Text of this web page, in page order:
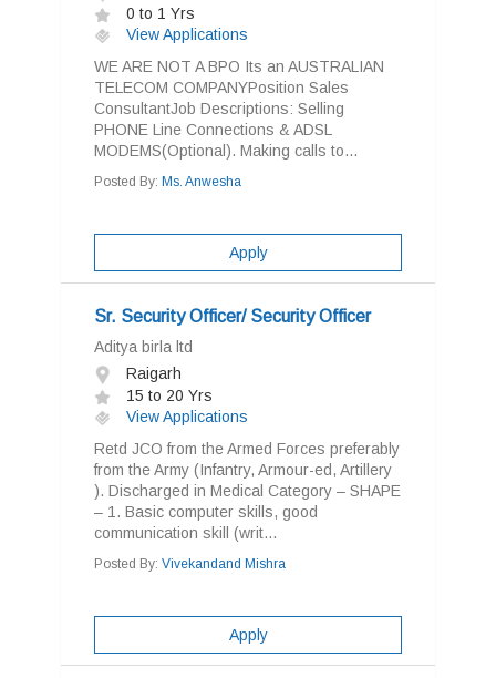
0 to 1 Yrs
View Applications
WE ARE NOT A BPO Its an AUSTRALIAN
TELECOM COMPANYPosition Sales
ConsultantJob Descriptions: Selling
PHONE Line Connections & ADSL
MODEMS(Optional). Making calls to...
Posted By: Ms. Anwesha
Apply
Sr. Security Officer/ Security Officer
Aditya birla ltd
Raigarh
15 to 20 Yrs
View Applications
Retd JCO from the Armed Forces preferably
from the Army (Infantry, Armour-ed, Artillery
). Discharged in Medical Category – SHAPE
– 1. Basic computer skills, good
communication skill (writ...
Posted By: Vivekandand Mishra
Apply